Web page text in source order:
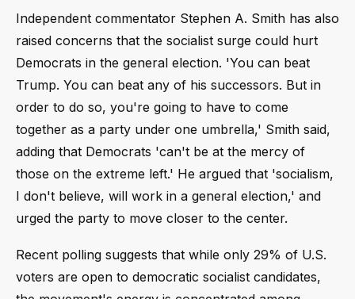
Independent commentator Stephen A. Smith has also
raised concerns that the socialist surge could hurt
Democrats in the general election. 'You can beat
Trump. You can beat any of his successors. But in
order to do so, you're going to have to come
together as a party under one umbrella,' Smith said,
adding that Democrats 'can't be at the mercy of
those on the extreme left.' He argued that 'socialism,
I don't believe, will work in a general election,' and
urged the party to move closer to the center.
Recent polling suggests that while only 29% of U.S.
voters are open to democratic socialist candidates,